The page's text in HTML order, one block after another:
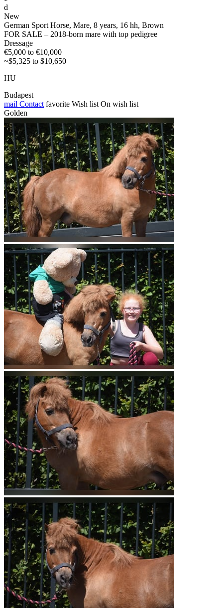
d
New
German Sport Horse, Mare, 8 years, 16 hh, Brown
FOR SALE – 2018-born mare with top pedigree
Dressage
€5,000 to €10,000
~$5,325 to $10,650
HU
Budapest
mail Contact favorite Wish list On wish list
Golden